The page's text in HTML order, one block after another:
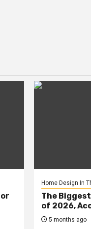
Home Design In
The
of 2026,
5 months ago